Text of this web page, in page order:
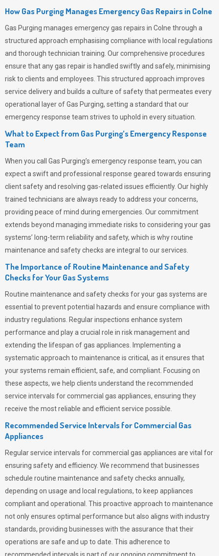
How Gas Purging Manages Emergency Gas Repairs inColne
Gas Purging manages emergency gas repairs in Colne through a
structured approach emphasising compliance with local regulations
and thorough technician training. Our comprehensive procedures
ensure that any gas repair is handled swiftly and safely, minimising
risk to clients and employees. This structured approach improves
service delivery and builds a culture of safety that permeates every
operational layer ofGas Purging, setting a standard that our
emergency response team strives to uphold in every situation.
What to Expect from Gas Purging’s Emergency Response
Team
When you call Gas Purging’s emergency response team, you can
expect a swift and professional response geared towards ensuring
client safety and resolving gas-related issues efficiently. Our highly
trained technicians are always ready to address your concerns,
providing peace of mind during emergencies. Our commitment
extends beyond managing immediate risks to considering your gas
systems’ long-term reliability and safety, which is why routine
maintenance and safety checks are integral to our services.
The Importance of Routine Maintenance and Safety
Checks for Your Gas Systems
Routine maintenance and safety checks for your gas systems are
essential to prevent potential hazards and ensure compliance with
industry regulations. Regular inspections enhance system
performance and play a crucial role in risk management and
extending the lifespan of gas appliances. Implementing a
systematic approach to maintenance is critical, as it ensures that
your systems remain efficient, safe, and compliant. Focusing on
these aspects, we help clients understand the recommended
service intervals for commercial gas appliances, ensuring they
receive the most reliable and efficient service possible.
Recommended Service Intervals for Commercial Gas
Appliances
Regular service intervals for commercial gas appliances are vital for
ensuring safety and efficiency. We recommend that businesses
schedule routine maintenance and safety checks annually,
depending on usage and local regulations, to keep appliances
compliant and operational. This proactive approach to maintenance
not only ensures optimal performance but also aligns with industry
standards, providing businesses with the assurance that their
operations are safe and up to date. This adherence to